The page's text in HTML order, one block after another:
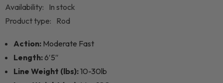
Availability: In stock
Product type: Rod
Action: Moderate Fast
Length:6′5″
Line Weight (lbs):10-30lb